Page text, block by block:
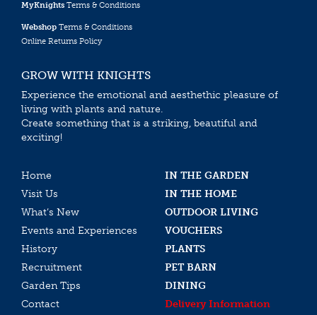
MyKnights Terms & Conditions
Webshop Terms & Conditions
Online Returns Policy
GROW WITH KNIGHTS
Experience the emotional and aesthethic pleasure of
living with plants and nature.
Create something that is a striking, beautiful and
exciting!
Home
IN THE GARDEN
Visit Us
IN THE HOME
What’s New
OUTDOOR LIVING
Events and Experiences
VOUCHERS
History
PLANTS
Recruitment
PET BARN
Garden Tips
DINING
Contact
Delivery Information